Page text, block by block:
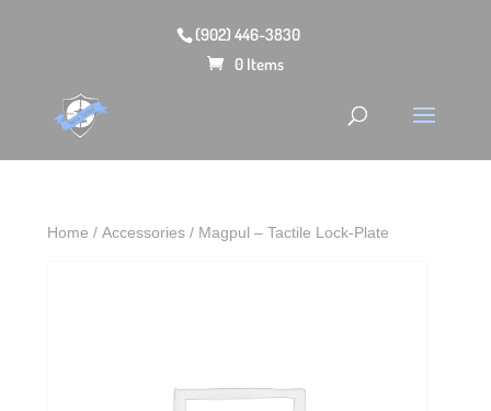
(902) 446-3830
0 Items
Home /Accessories / Magpul – Tactile Lock-Plate